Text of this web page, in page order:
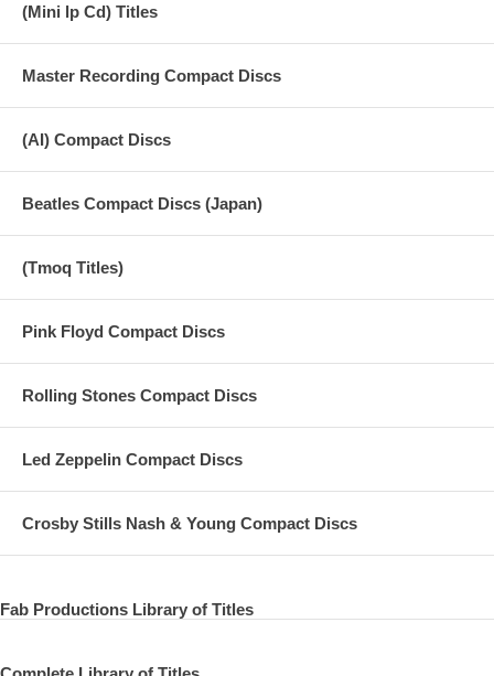
(Mini lp Cd) Titles
Master Recording Compact Discs
(AI) Compact Discs
Beatles Compact Discs (Japan)
(Tmoq Titles)
Pink Floyd Compact Discs
Rolling Stones Compact Discs
Led Zeppelin Compact Discs
Crosby Stills Nash & Young Compact Discs
Fab Productions Library of Titles